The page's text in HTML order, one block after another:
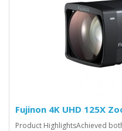
Fujinon 4K UHD 125X
Product HighlightsAchieved